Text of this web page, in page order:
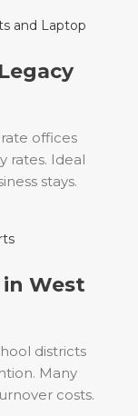
offices
rates. Ideal
stays.
West
districts
Many
costs.